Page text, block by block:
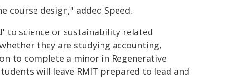
design," added Speed.
to science or sustainability related
they are studying accounting,
to complete a minor in Regenerative
will leave RMIT prepared to lead and